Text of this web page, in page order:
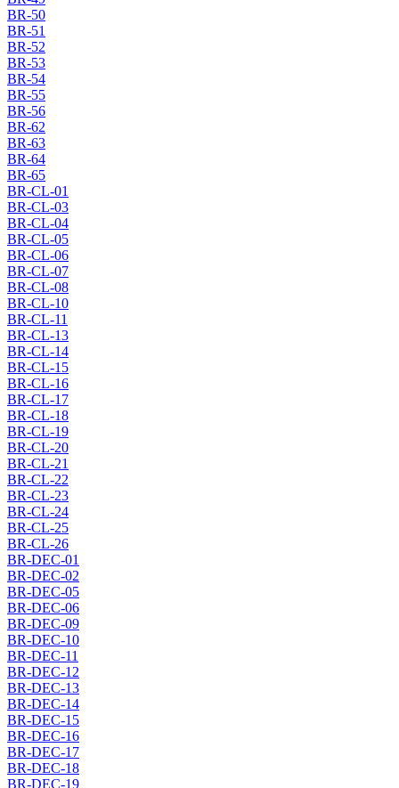
BR-50
BR-51
BR-52
BR-53
BR-54
BR-55
BR-56
BR-62
BR-63
BR-64
BR-65
BR-CL-01
BR-CL-03
BR-CL-04
BR-CL-05
BR-CL-06
BR-CL-07
BR-CL-08
BR-CL-10
BR-CL-11
BR-CL-13
BR-CL-14
BR-CL-15
BR-CL-16
BR-CL-17
BR-CL-18
BR-CL-19
BR-CL-20
BR-CL-21
BR-CL-22
BR-CL-23
BR-CL-24
BR-CL-25
BR-CL-26
BR-DEC-01
BR-DEC-02
BR-DEC-05
BR-DEC-06
BR-DEC-09
BR-DEC-10
BR-DEC-11
BR-DEC-12
BR-DEC-13
BR-DEC-14
BR-DEC-15
BR-DEC-16
BR-DEC-17
BR-DEC-18
BR-DEC-19